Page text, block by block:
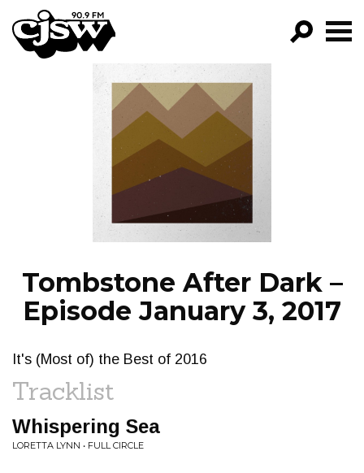
CJSW
PROGRAMS
EPISODES
NEWS
Tombstone After Dark –
Episode January 3, 2017
It's (Most of) the Best of 2016
Tracklist
Whispering Sea
LORETTA LYNN • FULL CIRCLE